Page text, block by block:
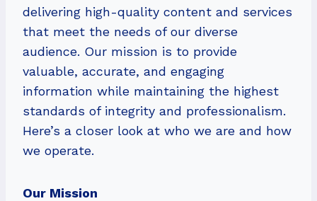
delivering high-quality content and services
that meet the needs of our diverse
audience. Our mission is to provide
valuable, accurate, and engaging
information while maintaining the highest
standards of integrity and professionalism.
Here’s a closer look at who we are and how
we operate.
Our Mission